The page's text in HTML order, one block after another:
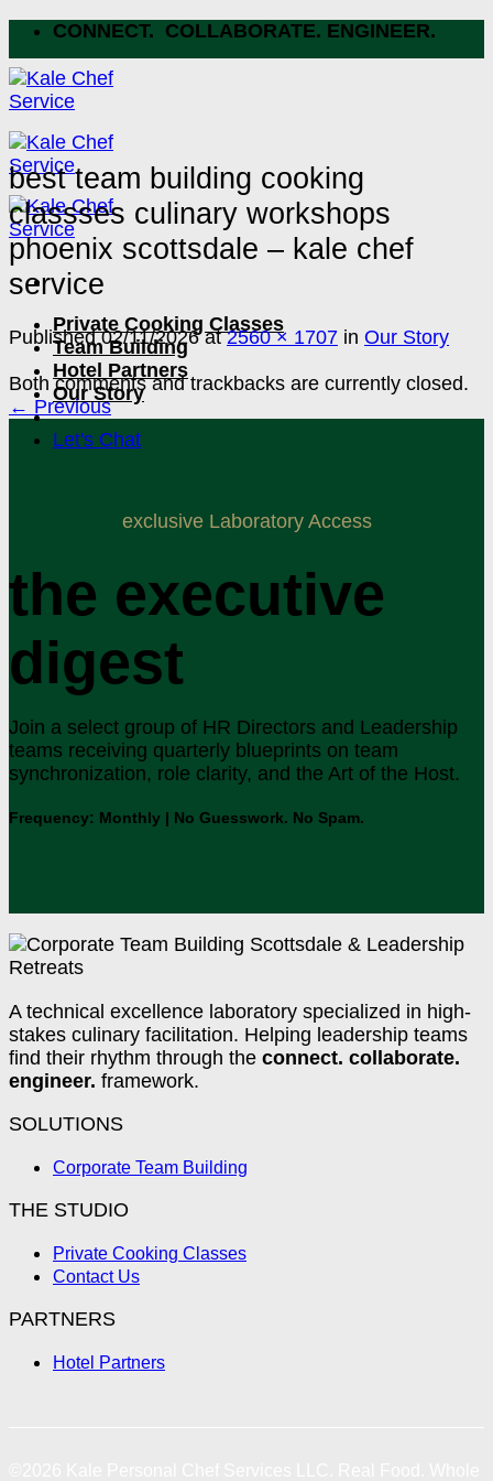
Skip
to
content
CONNECT. COLLABORATE. ENGINEER.
Private Cooking Classes
Team Building
Hotel Partners
Our Story
Let's Chat
best team building cooking
classses culinary workshops
phoenix scottsdale – kale chef
service
Published02/11/2026at2560 × 1707 in Our Story
Both comments and trackbacks are currently closed.
← Previous
exclusive Laboratory Access
the executive
digest
Join a select group of HR Directors and Leadership
teams receiving quarterly blueprints on team
synchronization, role clarity, and the Art of the Host.
Frequency: Monthly | No Guesswork. No Spam.
A technical excellence laboratory specialized in high-
stakes culinary facilitation. Helping leadership teams
find their rhythm through the connect. collaborate.
engineer. framework.
SOLUTIONS
Corporate Team Building
THE STUDIO
Private Cooking Classes
Contact Us
PARTNERS
Hotel Partners